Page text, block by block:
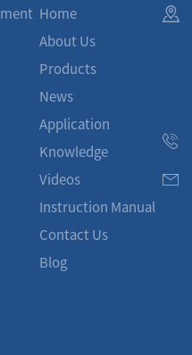
Home
About Us
Products
News
Application
Knowledge
Videos
Instruction Manual
Contact Us
Blog